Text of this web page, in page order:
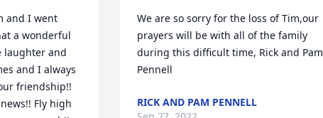
and I went
a wonderful
laughter and
and I always
friendship!!
Fly high
We are so sorry for the loss of Tim,our
prayers will be with all of the family
during this difficult time, Rick and Pam
Pennell
RICK AND PAM PENNELL